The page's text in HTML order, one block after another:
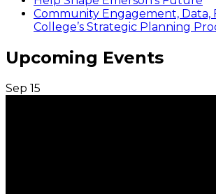
Community Engagement, Data,
College’s Strategic Planning
Upcoming Events
Sep 15